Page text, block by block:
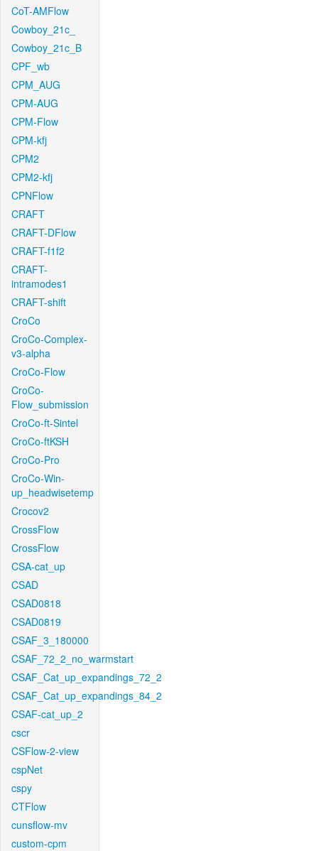
CoT-AMFlow
Cowboy_21c_
Cowboy_21c_B
CPF_wb
CPM_AUG
CPM-AUG
CPM-Flow
CPM-kfj
CPM2
CPM2-kfj
CPNFlow
CRAFT
CRAFT-DFlow
CRAFT-f1f2
CRAFT-
intramodes1
CRAFT-shift
CroCo
CroCo-Complex-
v3-alpha
CroCo-Flow
CroCo-
Flow_submission
CroCo-ft-Sintel
CroCo-ftKSH
CroCo-Pro
CroCo-Win-
up_headwisetemp
Crocov2
CrossFlow
CrossFlow
CSA-cat_up
CSAD
CSAD0818
CSAD0819
CSAF_3_180000
CSAF_72_2_no_warmstart
CSAF_Cat_up_expandings_72_2
CSAF_Cat_up_expandings_84_2
CSAF-cat_up_2
cscr
CSFlow-2-view
cspNet
cspy
CTFlow
cunsflow-mv
custom-cpm